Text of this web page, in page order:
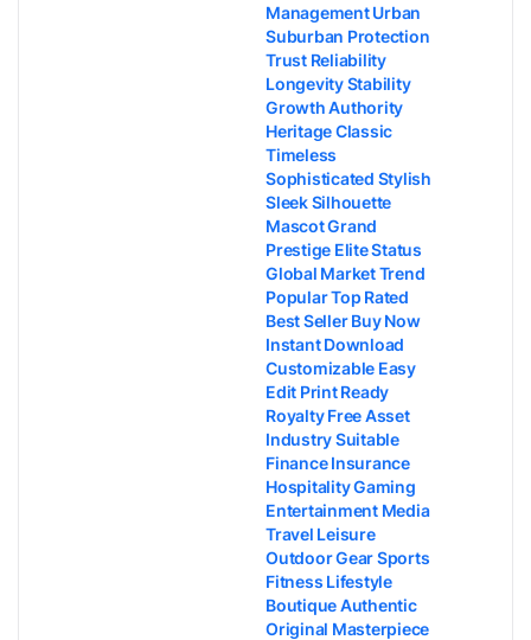
Management Urban
Suburban Protection
Trust Reliability
Longevity Stability
Growth Authority
Heritage Classic
Timeless
Sophisticated Stylish
Sleek Silhouette
Mascot Grand
Prestige Elite Status
Global Market Trend
Popular Top Rated
Best Seller Buy Now
Instant Download
Customizable Easy
Edit Print Ready
Royalty Free Asset
Industry Suitable
Finance Insurance
Hospitality Gaming
Entertainment Media
Travel Leisure
Outdoor Gear Sports
Fitness Lifestyle
Boutique Authentic
Original Masterpiece